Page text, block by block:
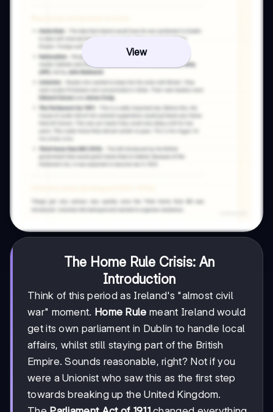
View
The Home Rule Crisis: An
Introduction
Think of this period as Ireland's "almost civil
war" moment. Home Rule meant Ireland would
get its own parliament in Dublin to handle local
affairs, whilst still staying part of the British
Empire. Sounds reasonable, right? Not if you
were a Unionist who saw this as the first step
towards breaking up the United Kingdom.